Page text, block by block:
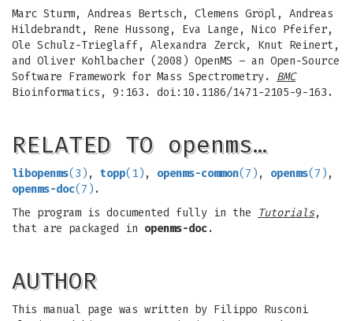
Marc Sturm, Andreas Bertsch, Clemens Gröpl, Andreas
Hildebrandt, Rene Hussong, Eva Lange, Nico Pfeifer,
Ole Schulz-Trieglaff, Alexandra Zerck, Knut Reinert,
and Oliver Kohlbacher (2008) OpenMS – an Open-Source
Software Framework for Mass Spectrometry. BMC
Bioinformatics, 9:163. doi:10.1186/1471-2105-9-163.
RELATED TO openms…
libopenms(3) , topp(1) , openms-common(7) , openms(7) ,
openms-doc(7) .
The program is documented fully in the
Tutorials,
that are packaged in openms-doc.
AUTHOR
This manual page was written by Filippo Rusconi